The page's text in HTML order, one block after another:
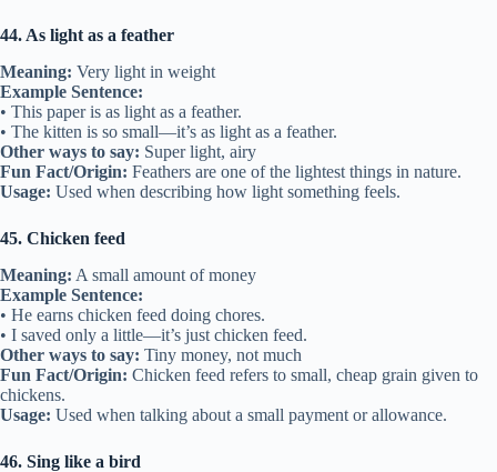
44. As light as a feather
Meaning: Very light in weight
Example Sentence:
• This paper is as light as a feather.
• The kitten is so small—it’s as light as a feather.
Other ways to say: Super light, airy
Fun Fact/Origin: Feathers are one of the lightest things in nature.
Usage: Used when describing how light something feels.
45. Chicken feed
Meaning: A small amount of money
Example Sentence:
• He earns chicken feed doing chores.
• I saved only a little—it’s just chicken feed.
Other ways to say: Tiny money, not much
Fun Fact/Origin: Chicken feed refers to small, cheap grain given to
chickens.
Usage: Used when talking about a small payment or allowance.
46. Sing like a bird